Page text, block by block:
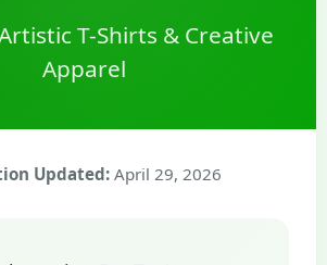
T-Shirts & Creative
Apparel
Updated: April 29, 2026